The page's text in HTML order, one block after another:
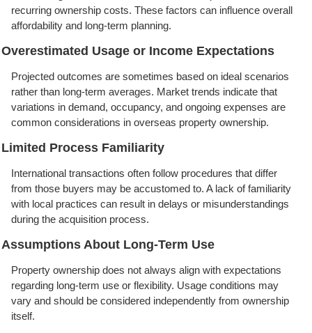
recurring ownership costs. These factors can influence overall
affordability and long-term planning.
Overestimated Usage or Income Expectations
Projected outcomes are sometimes based on ideal scenarios
rather than long-term averages. Market trends indicate that
variations in demand, occupancy, and ongoing expenses are
common considerations in overseas property ownership.
Limited Process Familiarity
International transactions often follow procedures that differ
from those buyers may be accustomed to. A lack of familiarity
with local practices can result in delays or misunderstandings
during the acquisition process.
Assumptions About Long-Term Use
Property ownership does not always align with expectations
regarding long-term use or flexibility. Usage conditions may
vary and should be considered independently from ownership
itself.